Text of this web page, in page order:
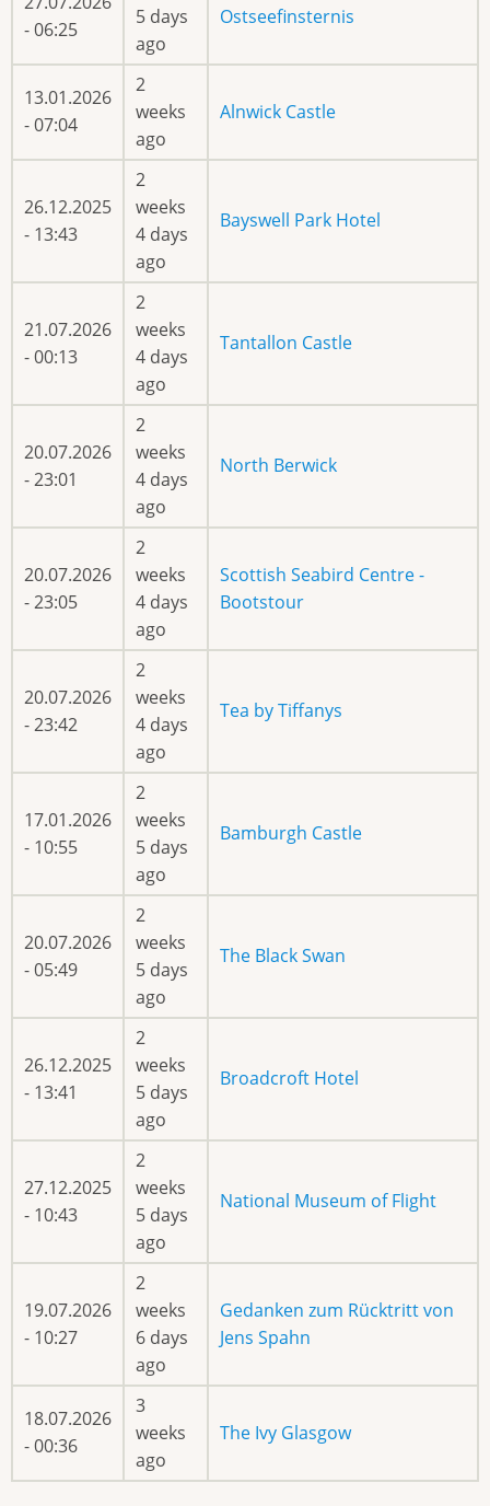
- 06:25
5 days
ago
Ostseefinsternis
13.01.2026
- 07:04
2
weeks
ago
Alnwick Castle
26.12.2025
- 13:43
2
weeks
4 days
ago
Bayswell Park Hotel
21.07.2026
- 00:13
2
weeks
4 days
ago
Tantallon Castle
20.07.2026
- 23:01
2
weeks
4 days
ago
North Berwick
20.07.2026
- 23:05
2
weeks
4 days
ago
Scottish Seabird Centre -
Bootstour
20.07.2026
- 23:42
2
weeks
4 days
ago
Tea by Tiffanys
17.01.2026
- 10:55
2
weeks
5 days
ago
Bamburgh Castle
20.07.2026
- 05:49
2
weeks
5 days
ago
The Black Swan
26.12.2025
- 13:41
2
weeks
5 days
ago
Broadcroft Hotel
27.12.2025
- 10:43
2
weeks
5 days
ago
National Museum of Flight
19.07.2026
- 10:27
2
weeks
6 days
ago
Gedanken zum Rücktritt von
Jens Spahn
18.07.2026
- 00:36
3
weeks
ago
The Ivy Glasgow